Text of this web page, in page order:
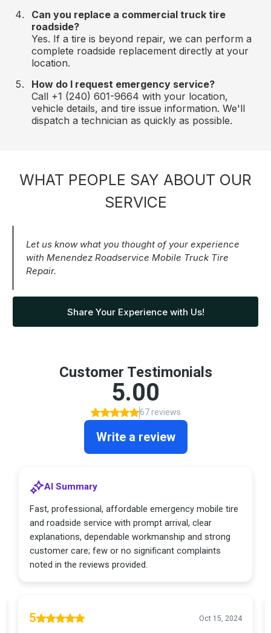
Can you replace a commercial truck tire
roadside?
Yes. If a tire is beyond repair, we can perform a
complete roadside replacement directly at your
location.
How do I request emergency service?
Call +1 (240) 601-9664 with your location,
vehicle details, and tire issue information. We'll
dispatch a technician as quickly as possible.
WHAT PEOPLE SAY ABOUT OUR
SERVICE
Let us know what you thought of your experience
with Menendez Roadservice Mobile Truck Tire
Repair.
Share Your Experience with Us!